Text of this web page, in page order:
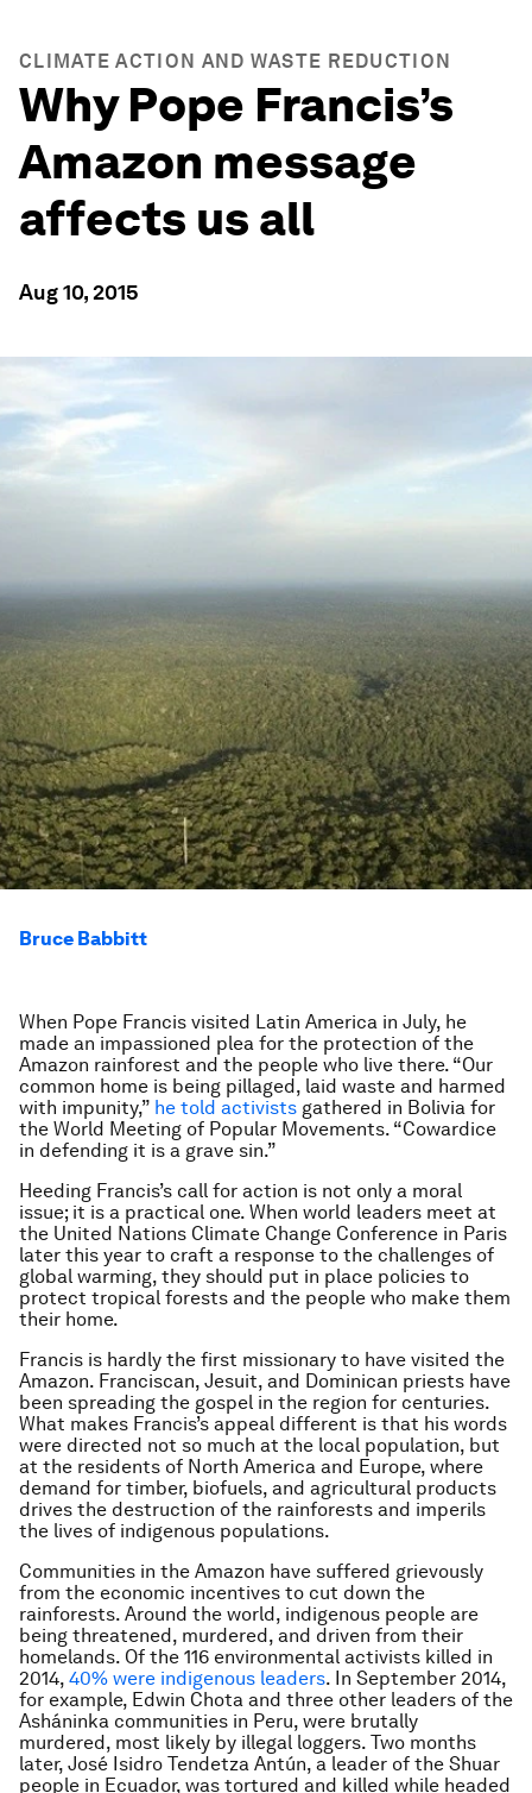
CLIMATE ACTION AND WASTE REDUCTION
Why Pope Francis’s
Amazon message
affects us all
Aug 10, 2015
Bruce Babbitt
When Pope Francis visited Latin America in July, he
made an impassioned plea for the protection of the
Amazon rainforest and the people who live there. “Our
common home is being pillaged, laid waste and harmed
with impunity,” he told activists gathered in Bolivia for
the World Meeting of Popular Movements. “Cowardice
in defending it is a grave sin.”
Heeding Francis’s call for action is not only a moral
issue; it is a practical one. When world leaders meet at
the United Nations Climate Change Conference in Paris
later this year to craft a response to the challenges of
global warming, they should put in place policies to
protect tropical forests and the people who make them
their home.
Francis is hardly the first missionary to have visited the
Amazon. Franciscan, Jesuit, and Dominican priests have
been spreading the gospel in the region for centuries.
What makes Francis’s appeal different is that his words
were directed not so much at the local population, but
at the residents of North America and Europe, where
demand for timber, biofuels, and agricultural products
drives the destruction of the rainforests and imperils
the lives of indigenous populations.
Communities in the Amazon have suffered grievously
from the economic incentives to cut down the
rainforests. Around the world, indigenous people are
being threatened, murdered, and driven from their
homelands. Of the 116 environmental activists killed in
2014, 40% were indigenous leaders. In September 2014,
for example, Edwin Chota and three other leaders of the
Asháninka communities in Peru, were brutally
murdered, most likely by illegal loggers. Two months
later, José Isidro Tendetza Antún, a leader of the Shuar
people in Ecuador, was tortured and killed while headed